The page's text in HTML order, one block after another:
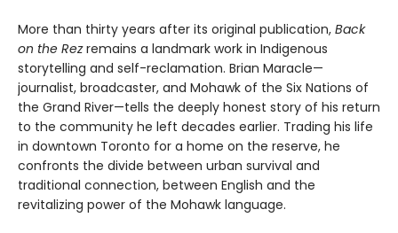
More than thirty years after its original publication, Back
on the Rezremains a landmark work in Indigenous
storytelling and self-reclamation. Brian Maracle—
journalist, broadcaster, and Mohawk of the Six Nations of
the Grand River—tells the deeply honest story of his return
to the community he left decades earlier. Trading his life
in downtown Toronto for a home on the reserve, he
confronts the divide between urban survival and
traditional connection, between English and the
revitalizing power of the Mohawk language.